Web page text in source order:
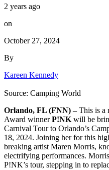
2 years ago
on
October 27, 2024
By
Kareen Kennedy
Source: Camping World
Orlando, FL (FNN) –This is a
Award winnerP!NK will be
Carnival Tour to Orlando’s
18, 2024. Joining her for this
breaking artist Maren Morris,
electrifying performances.
P!NK’s tour, stepping in to